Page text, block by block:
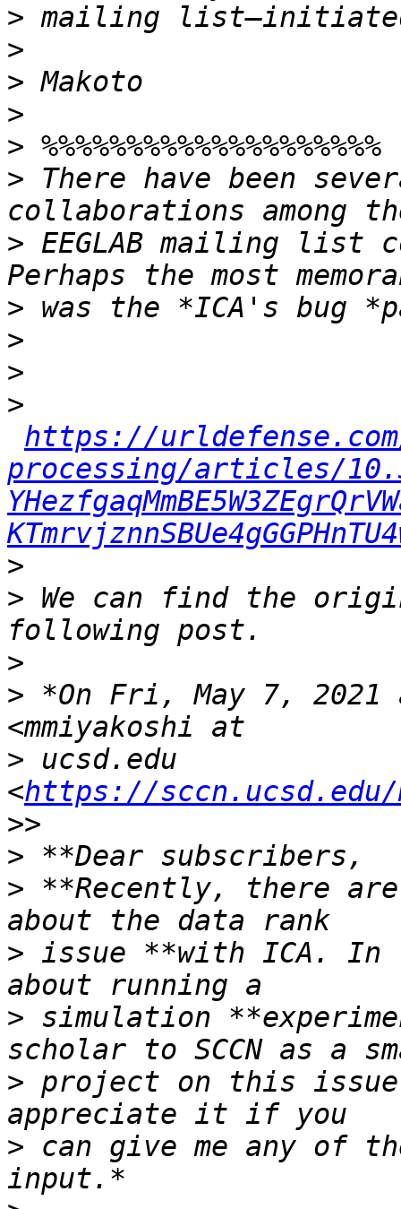
>
>
>
>
>
> There have been
> EEGLAB mailing list
>
>
>
>
https://
processing/articles/
>
> We can find the
>
> *On Fri, May 7, 2021
> ucsd.edu
<https://
>
> **Recently, there
> issue **with ICA. In
> simulation
> project on this
> can give me any of